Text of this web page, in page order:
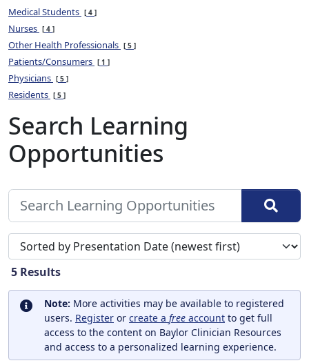
Medical Students 4
Nurses 4
Other Health Professionals 5
Patients/Consumers 1
Physicians 5
Residents 5
Search Learning
Opportunities
Sort search results by
5 Results
Note: More activities may be available to registered
users. Register or create a free account to get full
access to the content on Baylor Clinician Resources
and access to a personalized learning experience.